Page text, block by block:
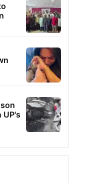
UP's